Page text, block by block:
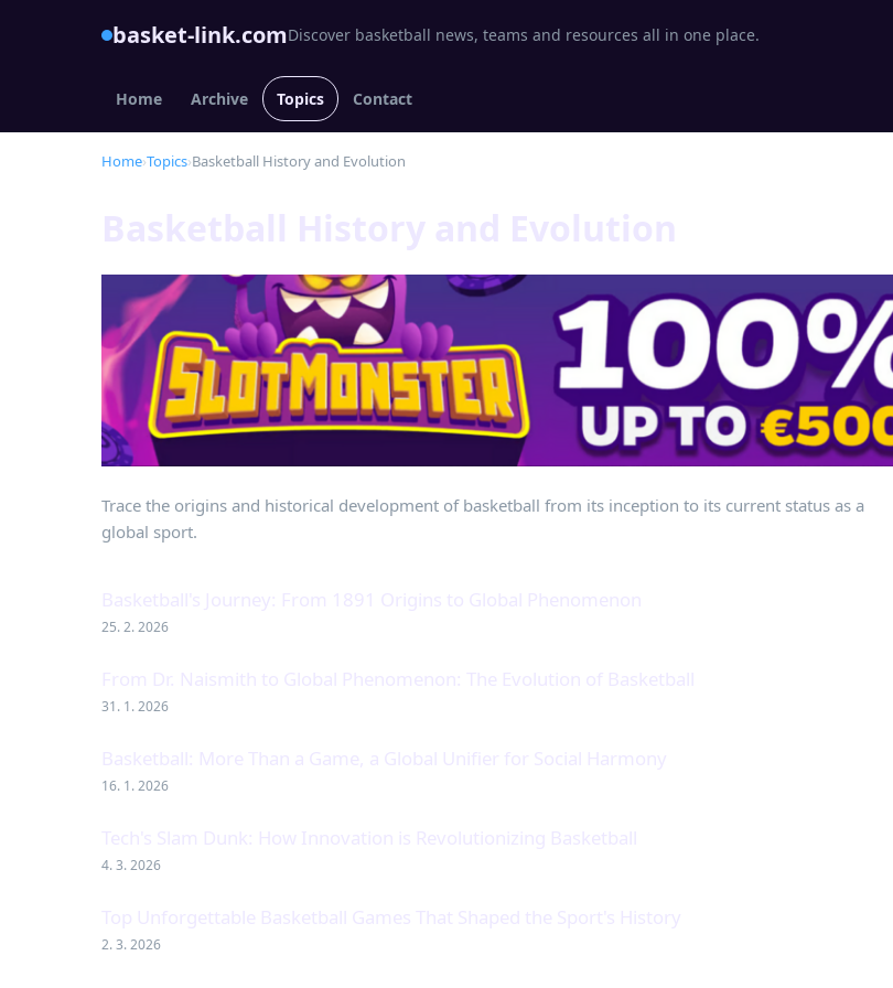
basket-link.comDiscover basketball news, teams and resources all in one place.
Home Archive Topics Contact
Home›Topics›Basketball History and Evolution
Trace the origins and historical development of basketball from its inception to its current status as a
global sport.
25. 2. 2026
31. 1. 2026
16. 1. 2026
4. 3. 2026
2. 3. 2026